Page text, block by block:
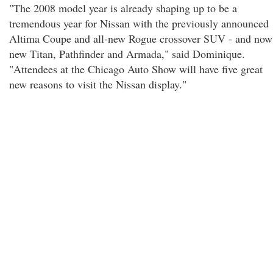
"The 2008 model year is already shaping up to be a
tremendous year for Nissan with the previously announced
Altima Coupe and all-new Rogue crossover SUV - and now
new Titan, Pathfinder and Armada," said Dominique.
"Attendees at the Chicago Auto Show will have five great
new reasons to visit the Nissan display."